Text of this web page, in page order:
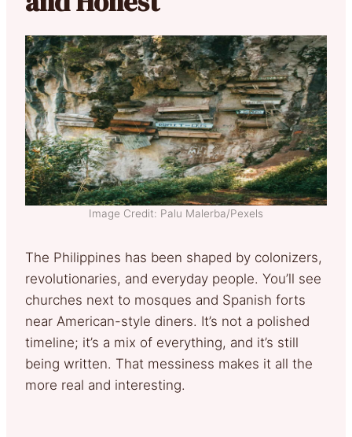
Image Credit: Palu Malerba/Pexels
The Philippines has been shaped by colonizers,
revolutionaries, and everyday people. You’ll see
churches next to mosques and Spanish forts
near American-style diners. It’s not a polished
timeline; it’s a mix of everything, and it’s still
being written. That messiness makes it all the
more real and interesting.